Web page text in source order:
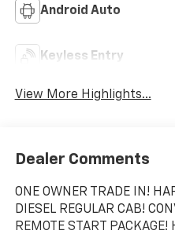
Android Auto
Keyless Entry
View More Highlights...
Dealer Comments
ONE OWNER TRADE IN!
DIESEL REGULAR CAB!
REMOTE START PACKAGE!